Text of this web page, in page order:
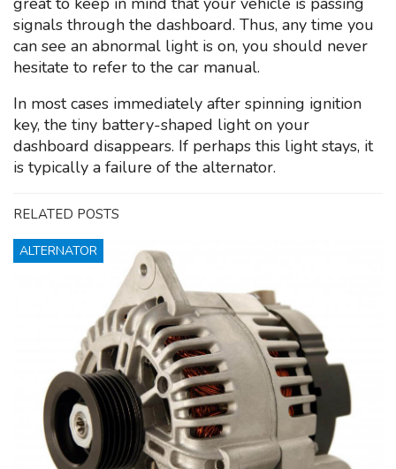
signals through the dashboard. Thus, any time you
can see an abnormal light is on, you should never
hesitate to refer to the car manual.
In most cases immediately after spinning ignition
key, the tiny battery-shaped light on your
dashboard disappears. If perhaps this light stays, it
is typically a failure of the alternator.
RELATED POSTS
ALTERNATOR